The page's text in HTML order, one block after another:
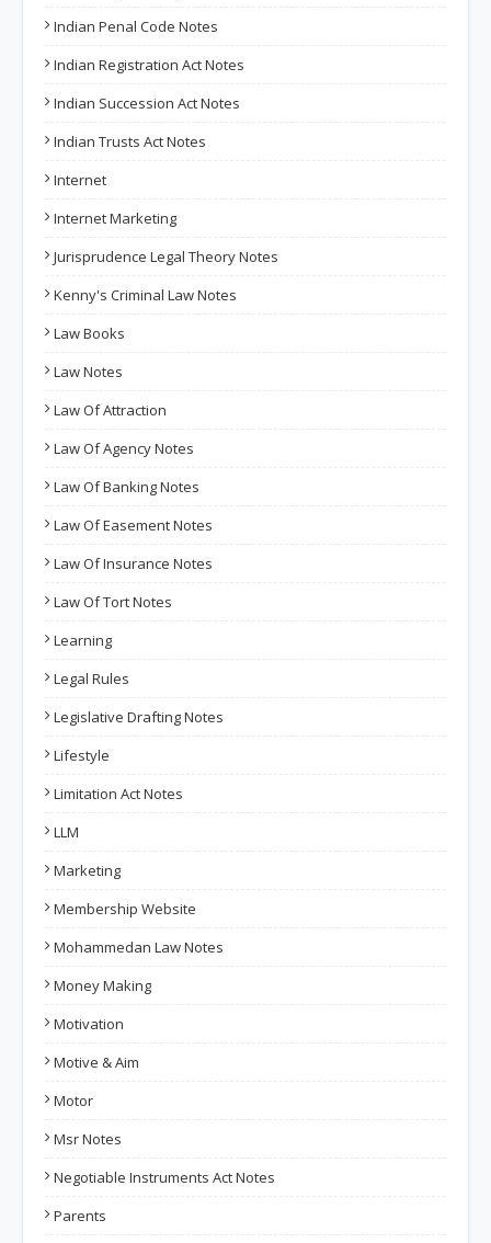
Indian Penal Code Notes
Indian Registration Act Notes
Indian Succession Act Notes
Indian Trusts Act Notes
Internet
Internet Marketing
Jurisprudence Legal Theory Notes
Kenny's Criminal Law Notes
Law Books
Law Notes
Law Of Attraction
Law Of Agency Notes
Law Of Banking Notes
Law Of Easement Notes
Law Of Insurance Notes
Law Of Tort Notes
Learning
Legal Rules
Legislative Drafting Notes
Lifestyle
Limitation Act Notes
LLM
Marketing
Membership Website
Mohammedan Law Notes
Money Making
Motivation
Motive & Aim
Motor
Msr Notes
Negotiable Instruments Act Notes
Parents